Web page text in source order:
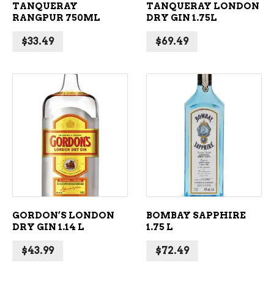
TANQUERAY
RANGPUR 750ML
$33.49
TANQUERAY LONDON
DRY GIN 1.75L
$69.49
ADD TO CART
GORDON’S LONDON
DRY GIN 1.14 L
$43.99
ADD TO CART
BOMBAY SAPPHIRE
1.75 L
$72.49